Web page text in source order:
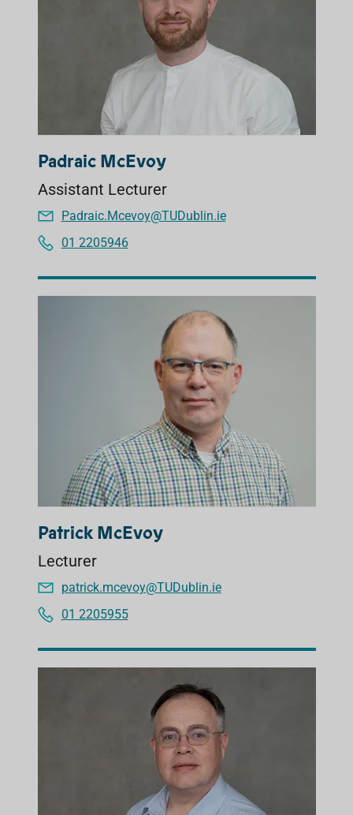
Padraic McEvoy
Assistant Lecturer
Padraic.Mcevoy@TUDublin.ie
01 2205946
Patrick McEvoy
Lecturer
patrick.mcevoy@TUDublin.ie
01 2205955